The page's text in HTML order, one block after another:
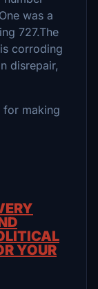
was a
727.The
corroding
disrepair,
for making
YOUR